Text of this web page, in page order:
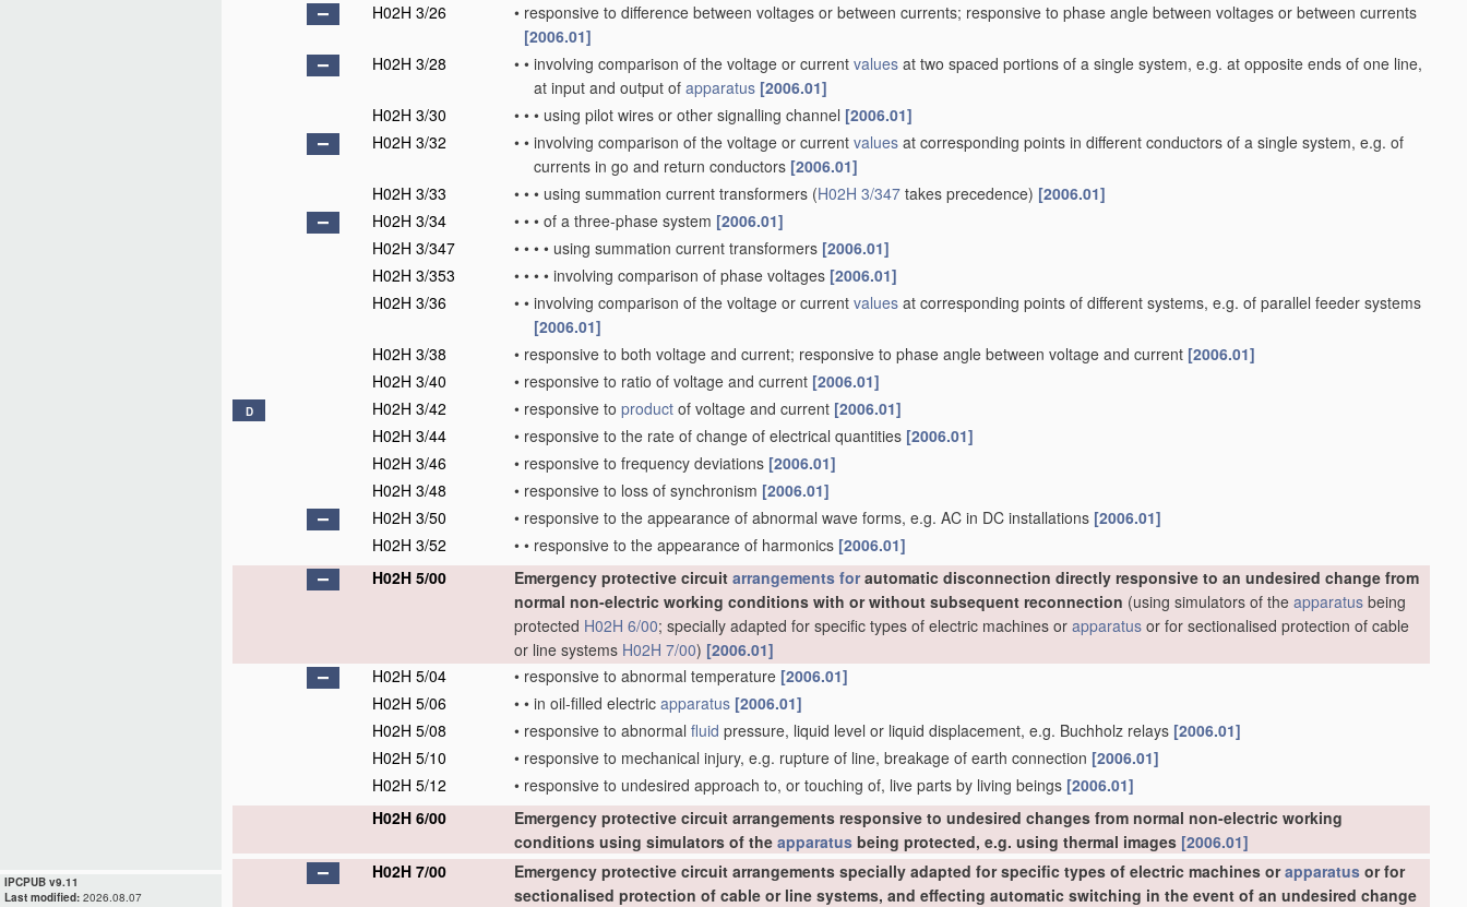
IPCPUB v9.11
Last modified: 2026.08.07
H02H 3/26
• responsive to difference between voltages or between currents; responsive to phase angle between voltages or between currents
[2006.01]
H02H 3/28
• • involving comparison of the voltage or current values at two spaced portions of a single system, e.g. at opposite ends of one line,
at input and output of apparatus [2006.01]
H02H 3/30
• • • using pilot wires or other signalling channel [2006.01]
H02H 3/32
• • involving comparison of the voltage or current values at corresponding points in different conductors of a single system, e.g. of
currents in go and return conductors [2006.01]
H02H 3/33
• • • using summation current transformers (H02H 3/347 takes precedence) [2006.01]
H02H 3/34
• • • of a three-phase system [2006.01]
H02H 3/347
• • • • using summation current transformers [2006.01]
H02H 3/353
• • • • involving comparison of phase voltages [2006.01]
H02H 3/36
• • involving comparison of the voltage or current values at corresponding points of different systems, e.g. of parallel feeder systems
[2006.01]
H02H 3/38
• responsive to both voltage and current; responsive to phase angle between voltage and current [2006.01]
H02H 3/40
• responsive to ratio of voltage and current [2006.01]
D H02H 3/42 • responsive to product of voltage and current [2006.01]
H02H 3/44
• responsive to the rate of change of electrical quantities [2006.01]
H02H 3/46
• responsive to frequency deviations [2006.01]
H02H 3/48
• responsive to loss of synchronism [2006.01]
H02H 3/50
• responsive to the appearance of abnormal wave forms, e.g. AC in DC installations [2006.01]
H02H 3/52
• • responsive to the appearance of harmonics [2006.01]
H02H 5/00
Emergency protective circuit arrangements forautomatic disconnection directly responsive to an undesired change from
normal non-electric working conditions with or without subsequent reconnection (using simulators of the apparatus being
protected H02H 6/00; specially adapted for specific types of electric machines or apparatus or for sectionalised protection of cable
or line systems H02H 7/00) [2006.01]
H02H 5/04
• responsive to abnormal temperature [2006.01]
H02H 5/06
• • in oil-filled electric apparatus [2006.01]
H02H 5/08
• responsive to abnormal fluid pressure, liquid level or liquid displacement, e.g. Buchholz relays [2006.01]
H02H 5/10
• responsive to mechanical injury, e.g. rupture of line, breakage of earth connection [2006.01]
H02H 5/12
• responsive to undesired approach to, or touching of, live parts by living beings [2006.01]
H02H 6/00
Emergency protective circuit arrangements responsive to undesired changes from normal non-electric working
conditions using simulators of the apparatus being protected, e.g. using thermal images [2006.01]
H02H 7/00
Emergency protective circuit arrangements specially adapted for specific types of electric machines orapparatus or for
sectionalised protection of cable or line systems, and effecting automatic switching in the event of an undesired change